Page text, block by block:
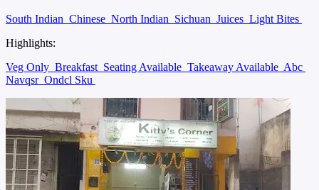
South Indian Chinese North Indian Sichuan Juices Light Bites
Highlights:
Veg Only Breakfast Seating Available Takeaway Available Abc
Navqsr Ondcl Sku